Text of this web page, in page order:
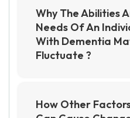
involves observing and
changes in behavior,
cognitive abilities of the
information is then
healthcare
Why The Abilities
Needs Of An
With Dementia
Fluctuate ?
nature of the disease,
external factors such
How Other